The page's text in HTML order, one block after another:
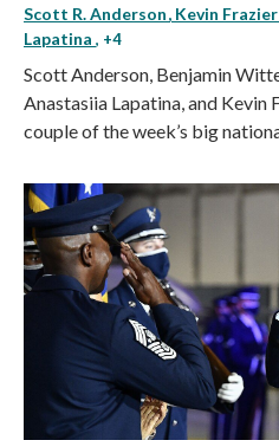
Scott R. Anderson Kevin
Lapatina , +4
Scott Anderson, Benjamin
Anastasiia Lapatina, and Kevin
couple of the week’s big